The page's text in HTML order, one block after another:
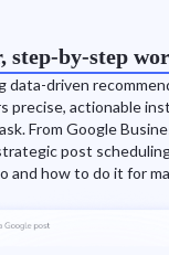
step-by-step
data-driven
precise, actionable
From Google
post
and how to do it for